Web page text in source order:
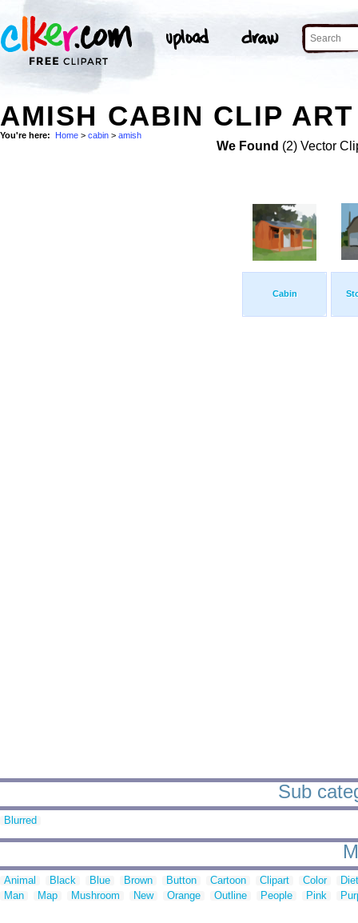
AMISH CABIN CLIP ART
You're here: Home > cabin > amish
We Found (2) Vector
Cabin
Sub
Blurred
Animal Black Blue Brown Button Cartoon Clipart Color
Man
Map Mushroom New Orange Outline People Pink